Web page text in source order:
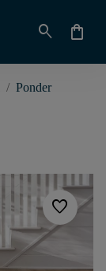
search shopping_bag
/ Ponder
favorite